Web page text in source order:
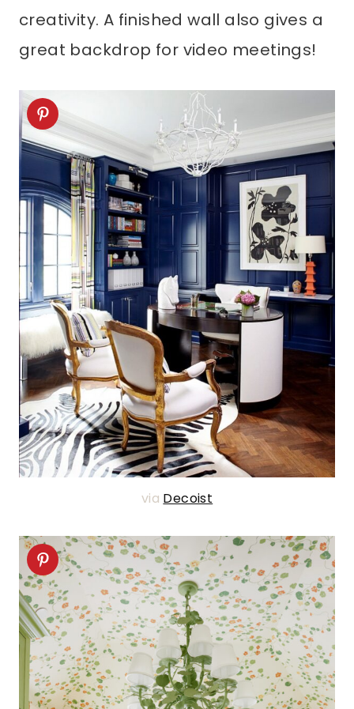
creativity. A finished wall also gives a
great backdrop for video meetings!
via Decoist